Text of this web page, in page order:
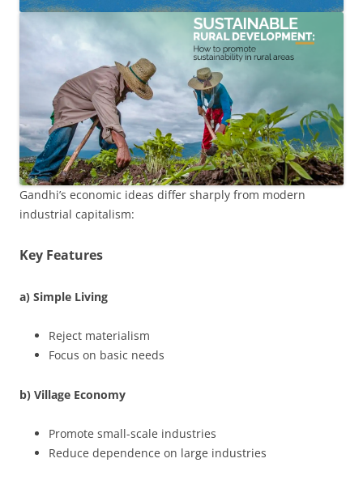
Gandhi’s economic ideas differ sharply from modern
industrial capitalism:
Key Features
a) Simple Living
Reject materialism
Focus on basic needs
b) Village Economy
Promote small-scale industries
Reduce dependence on large industries